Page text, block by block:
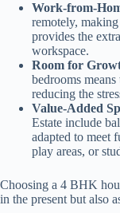
Work-from-
remotely,
provides the
workspace.
Room for
bedrooms means
reducing the
Value-Added
Estate include
adapted to meet
play areas, or
Choosing a 4 BHK
in the present but also